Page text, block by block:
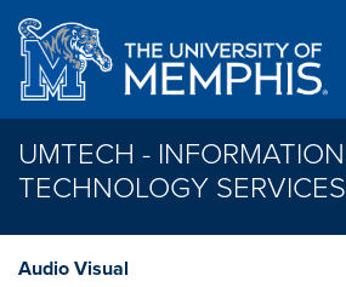
Skip to main content
UMTECH - INFORMATION
TECHNOLOGY SERVICES
Audio Visual